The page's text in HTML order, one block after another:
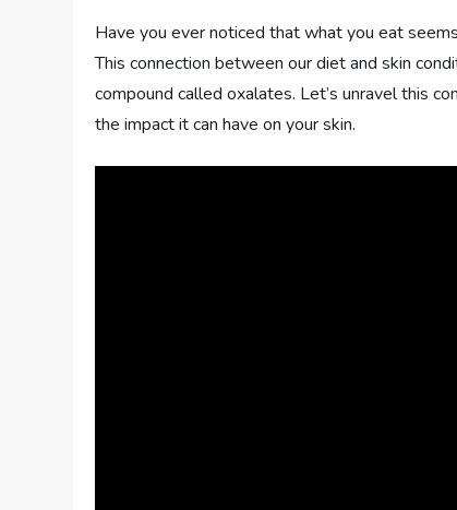
Have you ever noticed that what you eat
This connection between our diet and skin
compound called oxalates. Let’s unravel this
the impact it can have on your skin.